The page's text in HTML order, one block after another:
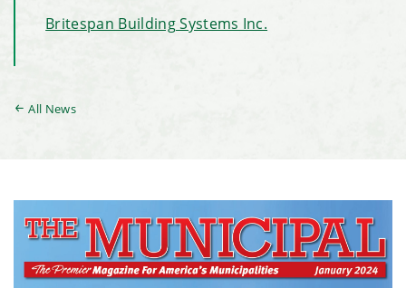
Britespan Building Systems Inc.
All News